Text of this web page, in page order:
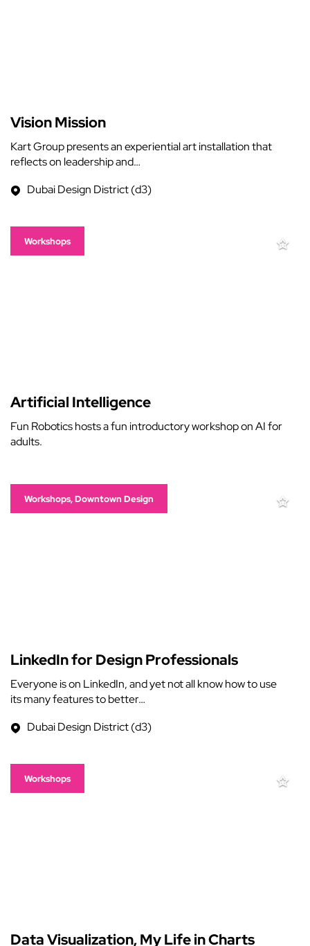
Vision Mission
Kart Group presents an experiential art installation that
reflects on leadership and…
Dubai Design District (d3)
Workshops
Artificial Intelligence
Fun Robotics hosts a fun introductory workshop on AI for
adults.
Workshops, Downtown Design
LinkedIn for Design Professionals
Everyone is on LinkedIn, and yet not all know how to use
its many features to better…
Dubai Design District (d3)
Workshops
Data Visualization, My Life in Charts